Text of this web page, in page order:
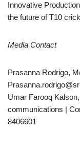
Innovative
the future of T10
Media Contact
Prasanna Rodrigo,
Umar Farooq
communications |
8406601